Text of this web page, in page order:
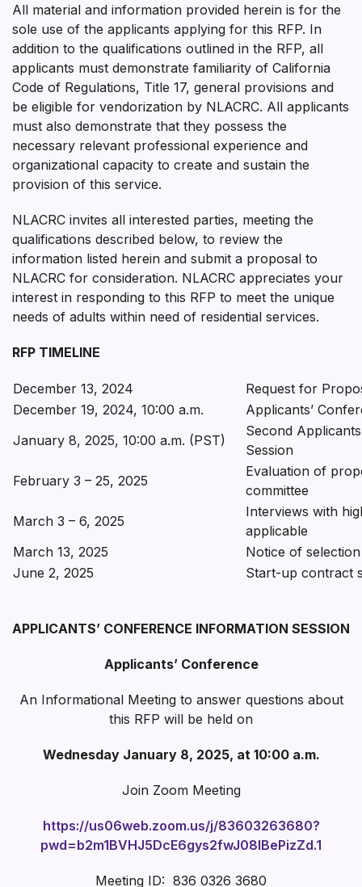
All material and information provided herein is for the
sole use of the applicants applying for this RFP. In
addition to the qualifications outlined in the RFP, all
applicants must demonstrate familiarity of California
Code of Regulations, Title 17, general provisions and
be eligible for vendorization by NLACRC. All applicants
must also demonstrate that they possess the
necessary relevant professional experience and
organizational capacity to create and sustain the
provision of this service.
NLACRC invites all interested parties, meeting the
qualifications described below, to review the
information listed herein and submit a proposal to
NLACRC for consideration. NLACRC appreciates your
interest in responding to this RFP to meet the unique
needs of adults within need of residential services.
RFP TIMELINE
December 13, 2024
Request for
December 19, 2024, 10:00 a.m.
Applicants’
January 8, 2025, 10:00 a.m. (PST)
Second
Session
February 3 – 25, 2025
Evaluation of
committee
March 3 – 6, 2025
Interviews with
applicable
March 13, 2025
Notice of
June 2, 2025
Start-up contract
APPLICANTS’ CONFERENCE INFORMATION SESSION
Applicants’ Conference
An Informational Meeting to answer questions about
this RFP will be held on
Wednesday January 8, 2025, at 10:00 a.m.
Join Zoom Meeting
https://us06web.zoom.us/j/83603263680?
pwd=b2m1BVHJ5DcE6gys2fwJ08IBePizZd.1
Meeting ID: 836 0326 3680